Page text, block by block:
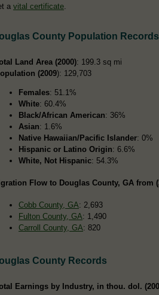
a vital certificate
County Population Records
Land Area (2000): 199.3 sq mi
(2009): 129,703
Females: 51.1%
White: 60.4%
Black/African American: 36%
Asian: 1.6%
Native Hawaiian/Pacific Islander: 0%
Hispanic or Latino Origin: 6.6%
White, Not Hispanic: 54.3%
Flow to Douglas County, GA from
Cobb County, GA: 2,693
Fulton County, GA: 1,490
Carroll County, GA: 820
County Records
Earnings by Industry, in thou. dol.